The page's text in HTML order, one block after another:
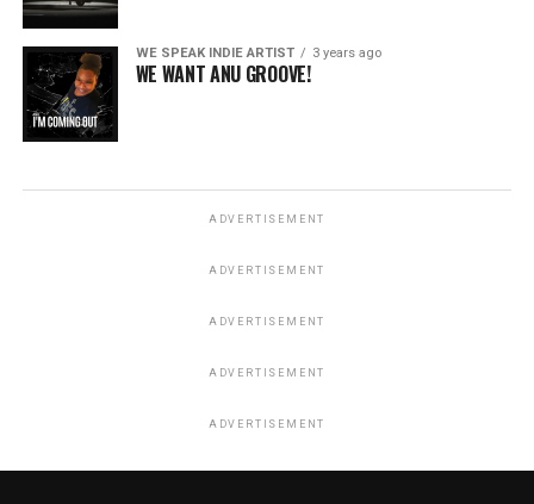
WE SPEAK INDIE ARTIST 3 years ago
WE WANT ANU GROOVE!
ADVERTISEMENT
ADVERTISEMENT
ADVERTISEMENT
ADVERTISEMENT
ADVERTISEMENT